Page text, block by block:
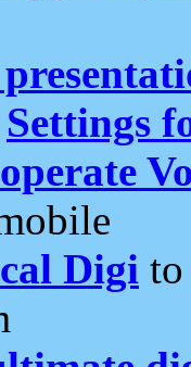
Settings
Digi